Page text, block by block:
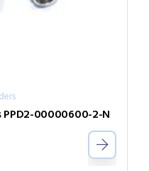
PPD2-00000600-2-N